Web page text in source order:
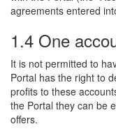
agreements entered
1.4 One
It is not permitted to
Portal has the right to
profits to these
the Portal they can be
offers.